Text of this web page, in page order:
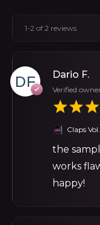
1-2 of 2 reviews
Dario F.
Verified
the
works
happy!